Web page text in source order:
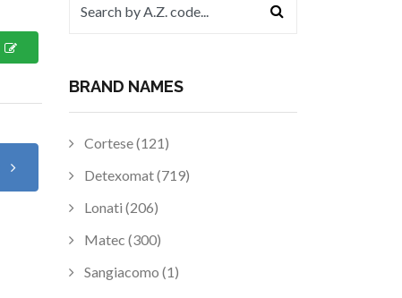
BRAND NAMES
Cortese (121)
Detexomat (719)
Lonati (206)
Matec (300)
Sangiacomo (1)